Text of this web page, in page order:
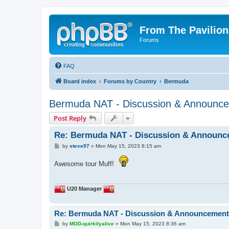
From The Pavilion
Forums
FAQ
Board index Forums by Country Bermuda
Bermuda NAT - Discussion &
Post Reply
Re: Bermuda NAT - Discussion &
P
t
by steve97» Mon May 15, 2023 8:15 am
Awesome tour Muff!
U20 Manager
Re: Bermuda NAT - Discussion &
Pby MOD-quirkilyalive» Mon May 15, 2023 8:36 am